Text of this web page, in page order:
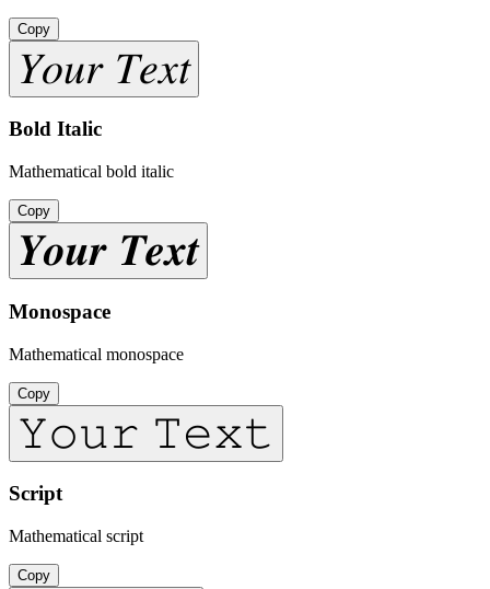
Copy
𝑌𝑜𝑢𝑟 𝑇𝑒𝑥𝑡
Bold Italic
Mathematical bold italic
Copy
𝒀𝒐𝒖𝒓 𝑻𝒆𝒙𝒕
Monospace
Mathematical monospace
Copy
𝚈𝚘𝚞𝚛 𝚃𝚎𝚡𝚝
Script
Mathematical script
Copy